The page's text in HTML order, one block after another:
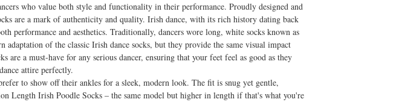
who value both style and functionality in their performance. Proudly designed and
are a mark of authenticity and quality. Irish dance, with its rich history dating back
performance and aesthetics. Traditionally, dancers wore long, white socks known as
of the classic Irish dance socks, but they provide the same visual impact
are a must-have for any serious dancer, ensuring that your feet feel as good as they
attire perfectly.
to show off their ankles for a sleek, modern look. The fit is snug yet gentle,
Length Irish Poodle Socks – the same model but higher in length if that's what you're